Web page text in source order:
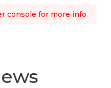
console for more info